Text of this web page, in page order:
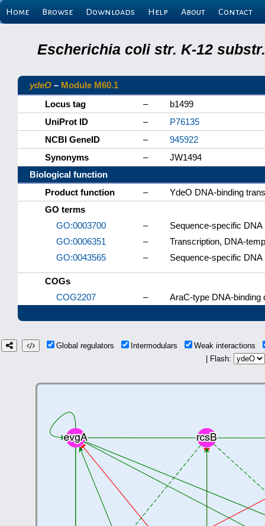
Home Browse Downloads Help About Contact
Escherichia coli str. K-12
ydeO – Module M60.1
Locus tag
–
b1499
UniProt ID
–
P76135
NCBI GeneID
–
945922
Synonyms
–
JW1494
Biological function
Product function
–
YdeO DNA-binding
GO terms
GO:0003700
–
Sequence-specific
GO:0006351
–
Transcription, DNA-
GO:0043565
– Sequence-specific DNA
COGs
COG2207
– AraC-type DNA-binding
Global regulators Intermodulars
Weak interactions
| Flash: